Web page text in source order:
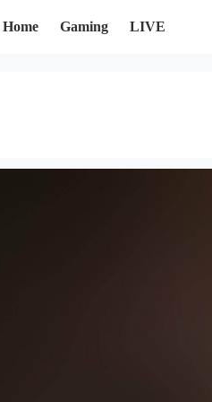
Home Gaming LIVE